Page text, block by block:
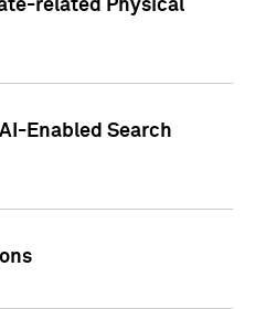
related Physical
Enabled Search